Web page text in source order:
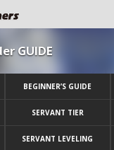
GUIDE
BEGINNER’S GUIDE
SERVANT TIER
SERVANT LEVELING